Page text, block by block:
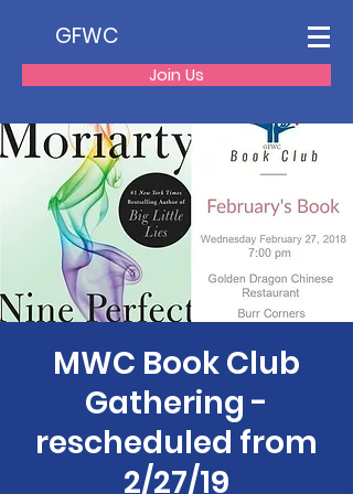
GFWC
Join Us
MWC Book Club
Gathering -
rescheduled from
2/27/19